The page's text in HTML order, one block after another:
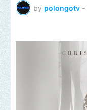
by polongotv -